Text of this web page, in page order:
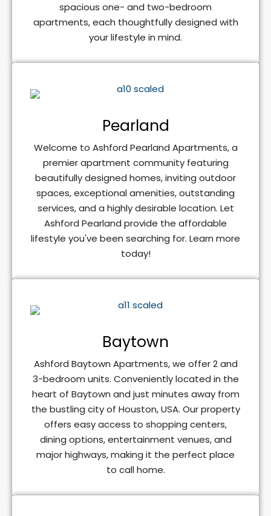
spacious one- and two-bedroom
apartments, each thoughtfully designed with
your lifestyle in mind.
Pearland
Welcome to Ashford Pearland Apartments, a
premier apartment community featuring
beautifully designed homes, inviting outdoor
spaces, exceptional amenities, outstanding
services, and a highly desirable location. Let
Ashford Pearland provide the affordable
lifestyle you've been searching for. Learn more
today!
Baytown
Ashford Baytown Apartments, we offer 2 and
3-bedroom units. Conveniently located in the
heart of Baytown and just minutes away from
the bustling city of Houston, USA. Our property
offers easy access to shopping centers,
dining options, entertainment venues, and
major highways, making it the perfect place
to call home.